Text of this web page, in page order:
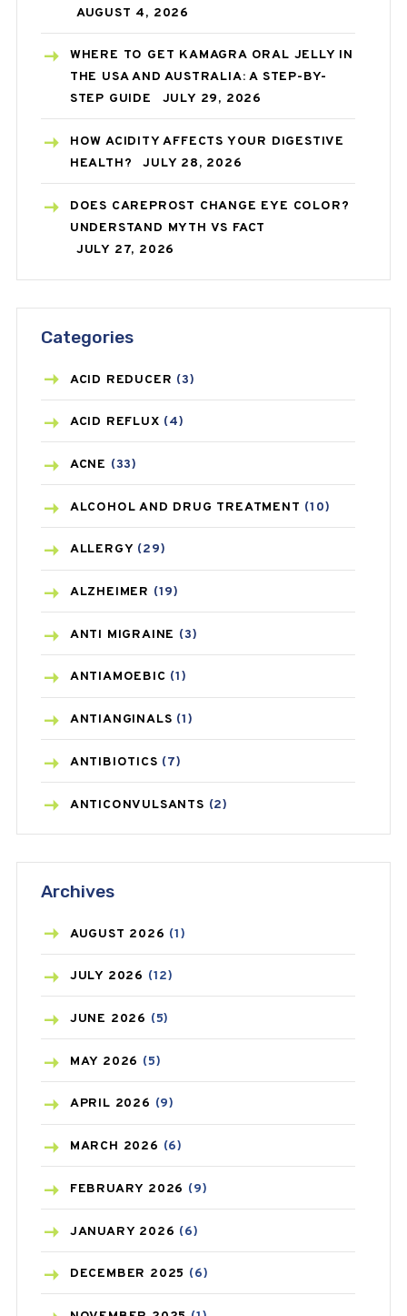
AUGUST 4, 2026
WHERE TO GET KAMAGRA ORAL JELLY IN
THE USA AND AUSTRALIA: A STEP-BY-
STEP GUIDE
JULY 29, 2026
HOW ACIDITY AFFECTS YOUR DIGESTIVE
HEALTH?
JULY 28, 2026
DOES CAREPROST CHANGE EYE COLOR?
UNDERSTAND MYTH VS FACT
JULY 27, 2026
Categories
ACID REDUCER (3)
ACID REFLUX (4)
ACNE (33)
ALCOHOL AND DRUG TREATMENT (10)
ALLERGY (29)
ALZHEIMER (19)
ANTI MIGRAINE (3)
ANTIAMOEBIC (1)
ANTIANGINALS (1)
ANTIBIOTICS (7)
ANTICONVULSANTS (2)
ASTHMA
AZITHROMYCIN(1)
BEAUTY AND SKIN CARE
BIRTH CONTROL
BLOOD PRESSURE
BONE HEALTH(8)
BREAST CANCER
CANCER(19)
CAREPOST(3)
CAREPOST PRODUCT
Archives
AUGUST 2026 (1)
JULY 2026 (12)
JUNE 2026 (5)
MAY 2026 (5)
APRIL 2026 (9)
MARCH 2026 (6)
FEBRUARY 2026 (9)
JANUARY 2026 (6)
DECEMBER 2025 (6)